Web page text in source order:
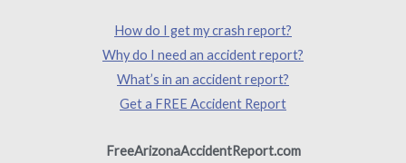
How do I get my crash report?
Why do I need an accident report?
What’s in an accident report?
Get a FREE Accident Report
FreeArizonaAccidentReport.com